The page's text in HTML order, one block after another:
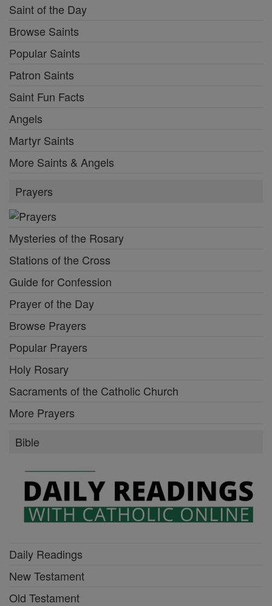
Saint of the Day
Browse Saints
Popular Saints
Patron Saints
Saint Fun Facts
Angels
Martyr Saints
More Saints & Angels
Prayers
Mysteries of the Rosary
Stations of the Cross
Guide for Confession
Prayer of the Day
Browse Prayers
Popular Prayers
Holy Rosary
Sacraments of the Catholic Church
More Prayers
Bible
Daily Readings
New Testament
Old Testament